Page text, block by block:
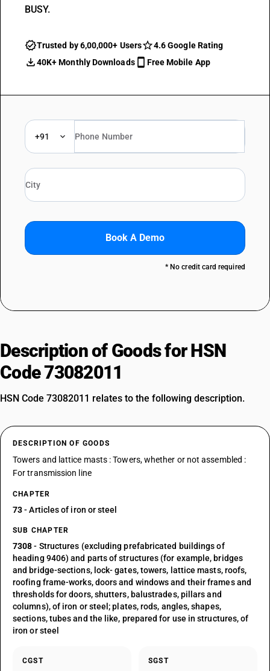
BUSY.
Trusted by 6,00,000+ Users
4.6 Google Rating
40K+ Monthly Downloads
Free Mobile App
+91
Book A Demo
* No credit card required
Description of Goods for HSN
Code 73082011
HSN Code 73082011 relates to the following description.
DESCRIPTION OF GOODS
Towers and lattice masts : Towers, whether or not assembled :
For transmission line
CHAPTER
73- Articles of iron or steel
SUB CHAPTER
7308- Structures (excluding prefabricated buildings of
heading 9406) and parts of structures (for example, bridges
and bridge-sections, lock- gates, towers, lattice masts, roofs,
roofing frame-works, doors and windows and their frames and
thresholds for doors, shutters, balustrades, pillars and
columns), of iron or steel; plates, rods, angles, shapes,
sections, tubes and the like, prepared for use in structures, of
iron or steel
CGST SGST